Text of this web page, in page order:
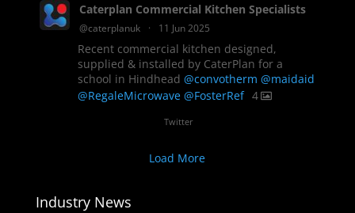
Caterplan Commercial Kitchen Specialists
@caterplanuk · 11 Jun 2025
Recent commercial kitchen designed,
supplied & installed by CaterPlan for a
school in Hindhead @convotherm @maidaid
@RegaleMicrowave @FosterRef 4
Twitter
Load More
Industry News